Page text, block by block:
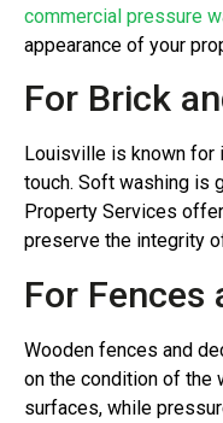
commercial pressure
appearance of your
For Brick
Louisville is known for
touch. Soft washing is
Property Services
preserve the integrity
For Fences
Wooden fences and
on the condition of the
surfaces, while